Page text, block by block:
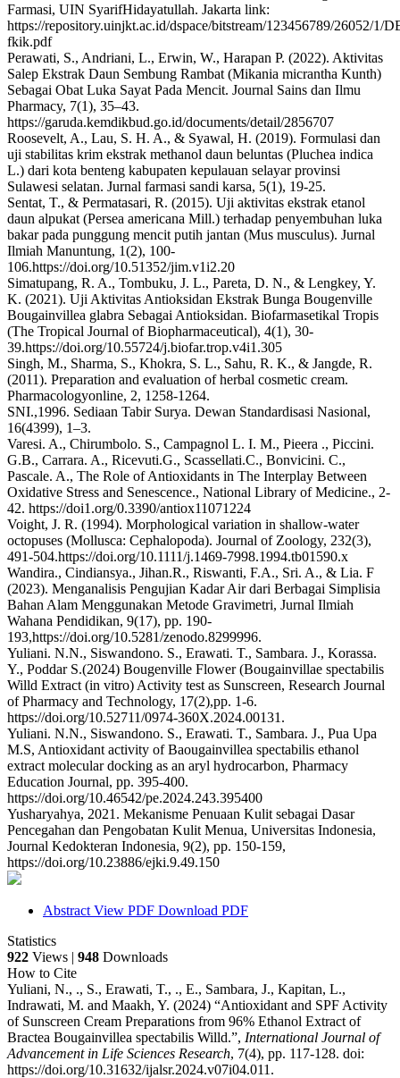
Farmasi, UIN SyarifHidayatullah. Jakarta link:
https://repository.uinjkt.ac.id/dspace/bitstream/123456789/26052/
fkik.pdf
Perawati, S., Andriani, L., Erwin, W., Harapan P. (2022). Aktivitas
Salep Ekstrak Daun Sembung Rambat (Mikania micrantha Kunth)
Sebagai Obat Luka Sayat Pada Mencit. Journal Sains dan Ilmu
Pharmacy, 7(1), 35–43.
https://garuda.kemdikbud.go.id/documents/detail/2856707
Roosevelt, A., Lau, S. H. A., & Syawal, H. (2019). Formulasi dan
uji stabilitas krim ekstrak methanol daun beluntas (Pluchea indica
L.) dari kota benteng kabupaten kepulauan selayar provinsi
Sulawesi selatan. Jurnal farmasi sandi karsa, 5(1), 19-25.
Sentat, T., & Permatasari, R. (2015). Uji aktivitas ekstrak etanol
daun alpukat (Persea americana Mill.) terhadap penyembuhan luka
bakar pada punggung mencit putih jantan (Mus musculus). Jurnal
Ilmiah Manuntung, 1(2), 100-
106.https://doi.org/10.51352/jim.v1i2.20
Simatupang, R. A., Tombuku, J. L., Pareta, D. N., & Lengkey, Y.
K. (2021). Uji Aktivitas Antioksidan Ekstrak Bunga Bougenville
Bougainvillea glabra Sebagai Antioksidan. Biofarmasetikal Tropis
(The Tropical Journal of Biopharmaceutical), 4(1), 30-
39.https://doi.org/10.55724/j.biofar.trop.v4i1.305
Singh, M., Sharma, S., Khokra, S. L., Sahu, R. K., & Jangde, R.
(2011). Preparation and evaluation of herbal cosmetic cream.
Pharmacologyonline, 2, 1258-1264.
SNI.,1996. Sediaan Tabir Surya. Dewan Standardisasi Nasional,
16(4399), 1–3.
Varesi. A., Chirumbolo. S., Campagnol L. I. M., Pieera ., Piccini.
G.B., Carrara. A., Ricevuti.G., Scassellati.C., Bonvicini. C.,
Pascale. A., The Role of Antioxidants in The Interplay Between
Oxidative Stress and Senescence., National Library of Medicine., 2-
42. https://doi1.org/0.3390/antiox11071224
Voight, J. R. (1994). Morphological variation in shallow‐water
octopuses (Mollusca: Cephalopoda). Journal of Zoology, 232(3),
491-504.https://doi.org/10.1111/j.1469-7998.1994.tb01590.x
Wandira., Cindiansya., Jihan.R., Riswanti, F.A., Sri. A., & Lia. F
(2023). Menganalisis Pengujian Kadar Air dari Berbagai Simplisia
Bahan Alam Menggunakan Metode Gravimetri, Jurnal Ilmiah
Wahana Pendidikan, 9(17), pp. 190-
193,https://doi.org/10.5281/zenodo.8299996.
Yuliani. N.N., Siswandono. S., Erawati. T., Sambara. J., Korassa.
Y., Poddar S.(2024) Bougenville Flower (Bougainvillae spectabilis
Willd Extract (in vitro) Activity test as Sunscreen, Research Journal
of Pharmacy and Technology, 17(2),pp. 1-6.
https://doi.org/10.52711/0974-360X.2024.00131.
Yuliani. N.N., Siswandono. S., Erawati. T., Sambara. J., Pua Upa
M.S, Antioxidant activity of Baougainvillea spectabilis ethanol
extract molecular docking as an aryl hydrocarbon, Pharmacy
Education Journal, pp. 395-400.
https://doi.org/10.46542/pe.2024.243.395400
Yusharyahya, 2021. Mekanisme Penuaan Kulit sebagai Dasar
Pencegahan dan Pengobatan Kulit Menua, Universitas Indonesia,
Journal Kedokteran Indonesia, 9(2), pp. 150-159,
https://doi.org/10.23886/ejki.9.49.150
Abstract View PDF Download PDF
Statistics
922 Views | 948 Downloads
How to Cite
Yuliani, N., ., S., Erawati, T., ., E., Sambara, J., Kapitan, L.,
Indrawati, M. and Maakh, Y. (2024) “Antioxidant and SPF Activity
of Sunscreen Cream Preparations from 96% Ethanol Extract of
Bractea Bougainvillea spectabilis Willd.”, International Journal of
Advancement in Life Sciences Research, 7(4), pp. 117-128. doi:
https://doi.org/10.31632/ijalsr.2024.v07i04.011.